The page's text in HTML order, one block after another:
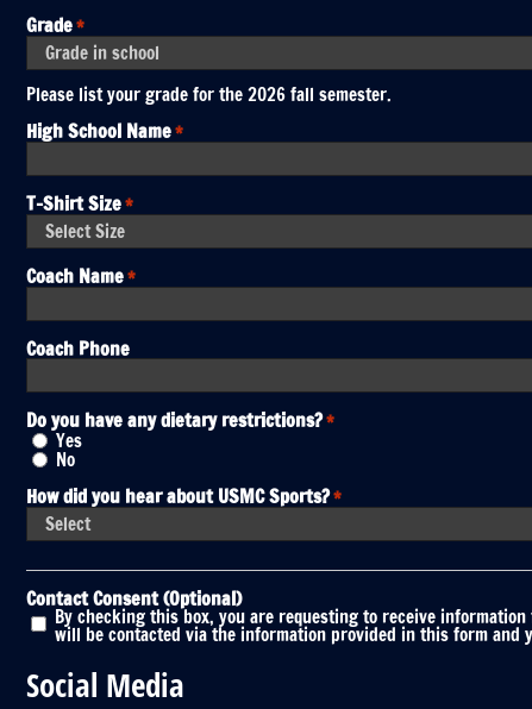
Grade*
Please list your grade for the 2026 fall semester.
High School Name*
T-Shirt Size*
Coach Name*
Coach Phone
Do you have any dietary restrictions?*
Yes
No
How did you hear about USMC Sports?*
Contact Consent (Optional)
By checking this box, you are requesting to receive
will be contacted via the information provided in this form
Social Media